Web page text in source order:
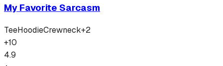
My Favorite Sarcasm
TeeHoodieCrewneck+2
+10
4.9